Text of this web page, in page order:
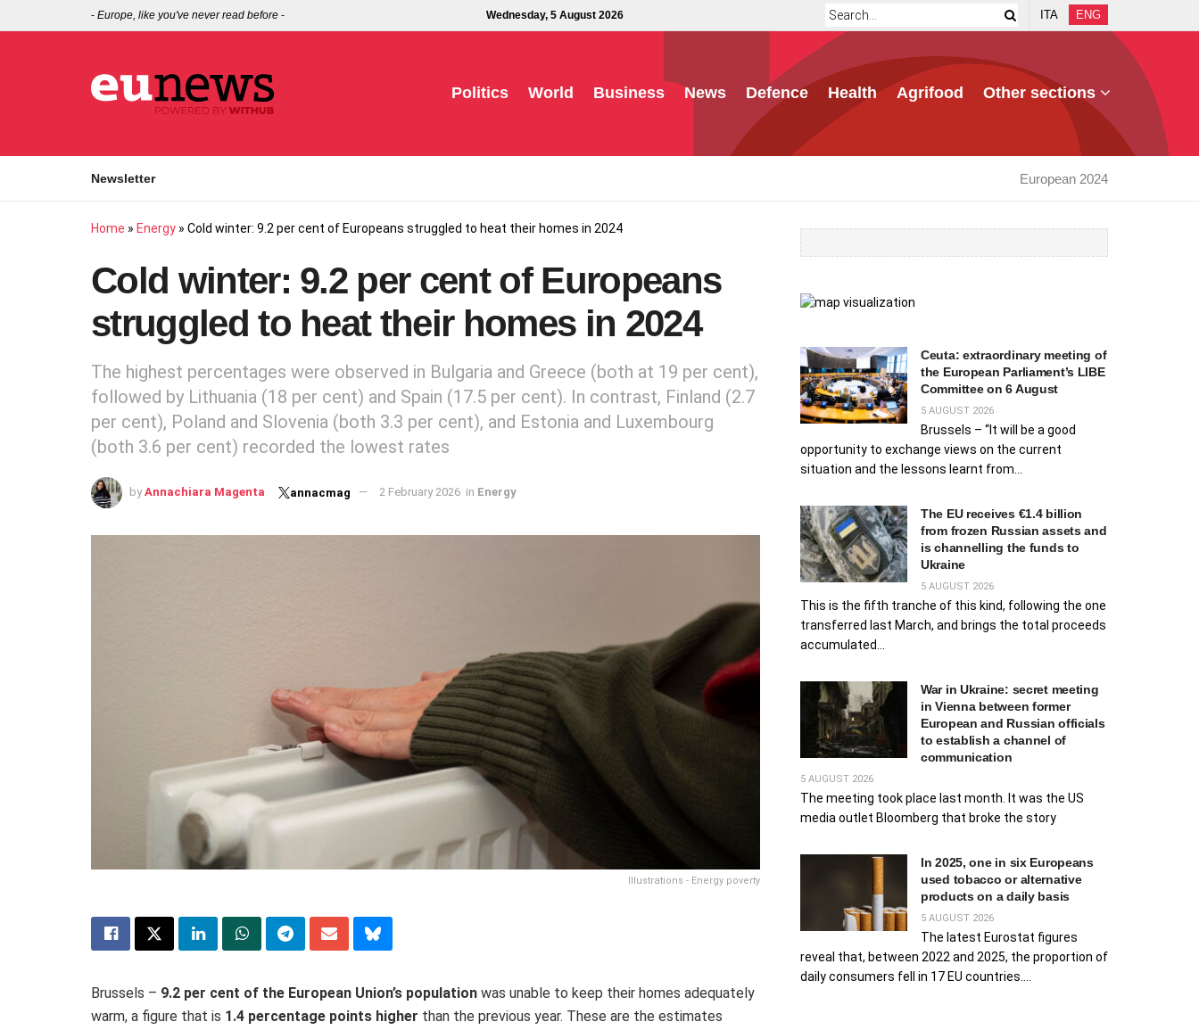
- Europe, like you've never read before - Wednesday, 5 August 2026 ITA ENG
Politics World Business News Defence Health Agrifood Other sections
Newsletter European 2024
Home » Energy » Cold winter: 9.2 per cent of Europeans struggled to heat their homes in 2024
Cold winter: 9.2 per cent of Europeans
struggled to heat their homes in 2024
The highest percentages were observed in Bulgaria and Greece (both at 19 per cent),
followed by Lithuania (18 per cent) and Spain (17.5 per cent). In contrast, Finland (2.7
per cent), Poland and Slovenia (both 3.3 per cent), and Estonia and Luxembourg
(both 3.6 per cent) recorded the lowest rates
by Annachiara Magenta annacmag 2 February 2026 in Energy
Illustrations - Energy poverty
Brussels – 9.2 per cent of the European Union’s population was unable to keep their homes adequately
warm, a figure that is 1.4 percentage points higher than the previous year. These are the estimates
Ceuta: extraordinary meeting of
the European Parliament’s LIBE
Committee on 6 August
5 AUGUST 2026
Brussels – “It will be a good
opportunity to exchange views on the current
situation and the lessons learnt from...
The EU receives €1.4 billion
from frozen Russian assets and
is channelling the funds to
Ukraine
5 AUGUST 2026
This is the fifth tranche of this kind, following the one
transferred last March, and brings the total proceeds
accumulated...
War in Ukraine: secret meeting
in Vienna between former
European and Russian officials
to establish a channel of
communication
5 AUGUST 2026
The meeting took place last month. It was the US
media outlet Bloomberg that broke the story
In 2025, one in six Europeans
used tobacco or alternative
products on a daily basis
5 AUGUST 2026
The latest Eurostat figures
reveal that, between 2022 and 2025, the proportion of
daily consumers fell in 17 EU countries....